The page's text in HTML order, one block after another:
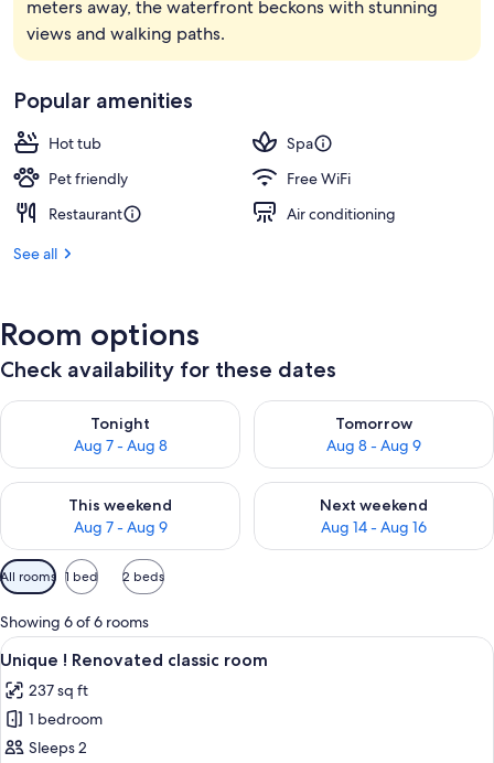
meters away, the waterfront beckons with stunning
views and walking paths.
Popular amenities
Hot tub
Spa
Pet friendly
Free WiFi
Restaurant
Air conditioning
See all
Room options
Check availability for these dates
Tonight
Aug 7 - Aug 8
Check availability for tonight Aug 7 - Aug 8
Tomorrow
Aug 8 - Aug 9
Check availability for
This weekend
Aug 7 - Aug 9
Check availability for this weekend Aug 7 - Aug 9
Next weekend
Aug 14 - Aug 16
Check availability for next
Available
filters
for
rooms
All rooms 1 bed 2 beds
Showing 6 of 6 rooms
View
all
photos
for
Unique
A hotel room with a large bed, two
7
Unique ! Renovated classic room
237 sq ft
1 bedroom
Sleeps 2